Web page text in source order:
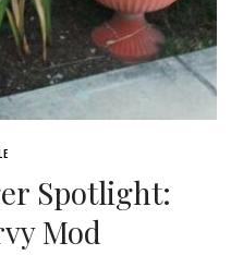
Spotlight:
Mod